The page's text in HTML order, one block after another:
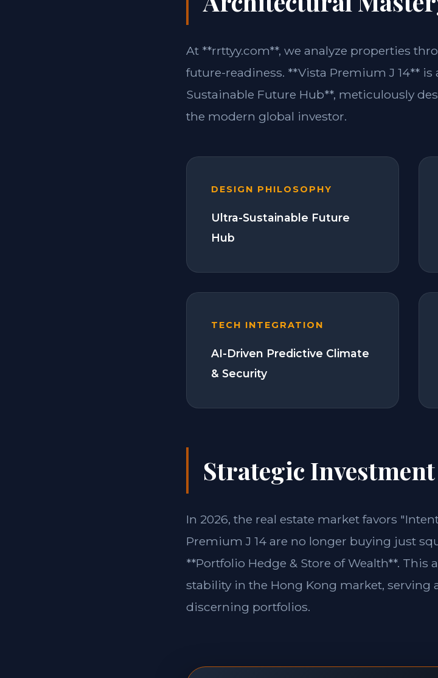
At **rrttyy.com**, we analyze properties
future-readiness. **Vista Premium J 14**
Sustainable Future Hub**, meticulously
the modern global investor.
DESIGN PHILOSOPHY
Ultra-Sustainable Future
Hub
TECH INTEGRATION
AI-Driven Predictive Climate
& Security
Strategic
In 2026, the real estate market favors
Premium J 14 are no longer buying just
**Portfolio Hedge & Store of Wealth**.
stability in the Hong Kong market, serving
discerning portfolios.